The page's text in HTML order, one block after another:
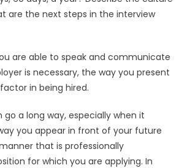
are the next steps in the interview
are able to speak and communicate
is necessary, the way you present
in being hired.
go a long way, especially when it
you appear in front of your future
that is professionally
for which you are applying. In